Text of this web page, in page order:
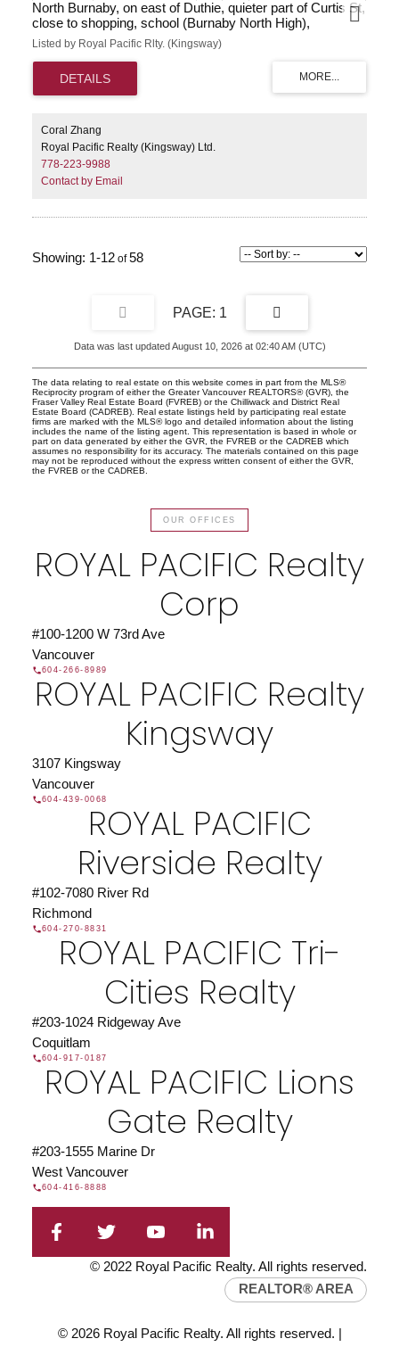
North Burnaby, on east of Duthie, quieter part of Curtis St,
close to shopping, school (Burnaby North High),
transportation & all other amenities. This home features 3
bedrooms up, 2 baths, semi-unfinished basement waiting
for your ideas. Newer roof and sundeck and outside wall.
This home is waiting for your decorative ideas or build
your dream home.
Listed by Royal Pacific Rlty. (Kingsway)
Coral Zhang
Royal Pacific Realty (Kingsway) Ltd.
778-223-9988
Contact by Email
1-12 58
1
Data was last updated August 10, 2026 at 02:40 AM (UTC)
The data relating to real estate on this website comes in part from the MLS®
Reciprocity program of either the Greater Vancouver REALTORS® (GVR), the
Fraser Valley Real Estate Board (FVREB) or the Chilliwack and District Real
Estate Board (CADREB). Real estate listings held by participating real estate
firms are marked with the MLS® logo and detailed information about the listing
includes the name of the listing agent. This representation is based in whole or
part on data generated by either the GVR, the FVREB or the CADREB which
assumes no responsibility for its accuracy. The materials contained on this page
may not be reproduced without the express written consent of either the GVR,
the FVREB or the CADREB.
OUR OFFICES
ROYAL PACIFIC Realty
Corp
#100-1200 W 73rd Ave
Vancouver
604-266-8989
ROYAL PACIFIC Realty
Kingsway
3107 Kingsway
Vancouver
604-439-0068
ROYAL PACIFIC
Riverside Realty
#102-7080 River Rd
Richmond
604-270-8831
ROYAL PACIFIC Tri-
Cities Realty
#203-1024 Ridgeway Ave
Coquitlam
604-917-0187
ROYAL PACIFIC Lions
Gate Realty
#203-1555 Marine Dr
West Vancouver
604-416-8888
© 2022 Royal Pacific Realty. All rights reserved.
REALTOR® AREA
© 2026 Royal Pacific Realty. All rights reserved. |